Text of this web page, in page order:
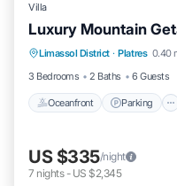
Villa
Luxury Mountain
Limassol District · Platres 0.40
3 Bedrooms
2 Baths 6 Guests
Oceanfront Parking
Oceanfront
Balcony/Terrace
US $335/night
7 nights- US $2,345